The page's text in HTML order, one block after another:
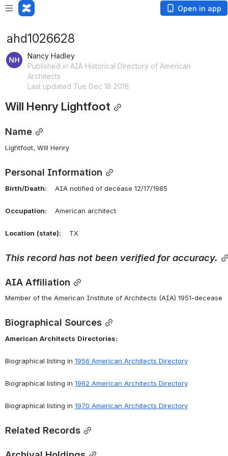
Open in app
ahd1026628
Nancy Hadley
Published in AIA Historical Directory of American
Architects
Last updated Tue Dec 18 2018
Will Henry Lightfoot
Name
Lightfoot, Will Henry
Personal Information
Birth/Death: AIA notified of decease 12/17/1985
Occupation: American architect
Location (state): TX
This record has not been verified for accuracy.
AIA Affiliation
Member of the American Institute of Architects (AIA) 1951-decease
Biographical Sources
American Architects Directories:
Biographical listing in 1956 American Architects Directory
Biographical listing in 1962 American Architects Directory
Biographical listing in 1970 American Architects Directory
Related Records